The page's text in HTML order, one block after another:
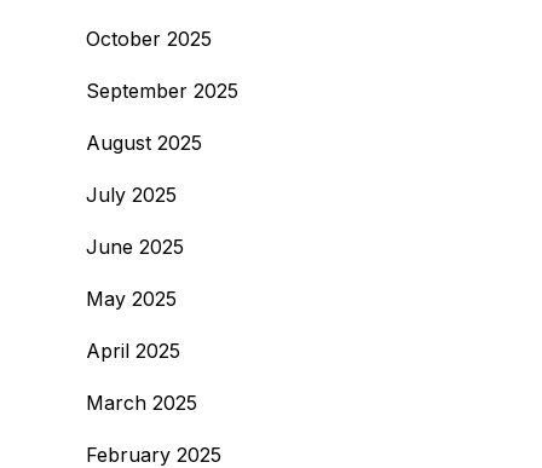
October 2025
September 2025
August 2025
July 2025
June 2025
May 2025
April 2025
March 2025
February 2025